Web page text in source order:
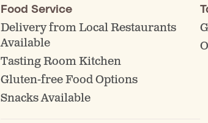
Food Service
Delivery from Local Restaurants
Available
Tasting Room Kitchen
Gluten-free Food Options
Snacks Available